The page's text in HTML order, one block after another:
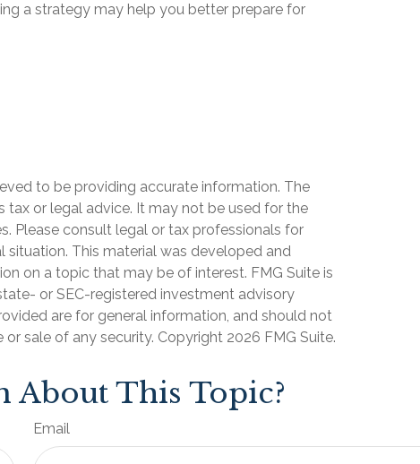
a strategy may help you better prepare for
to be providing accurate information. The
tax or legal advice. It may not be used for the
Please consult legal or tax professionals for
This material was developed and
on a topic that may be of interest. FMG Suite is
or SEC-registered investment advisory
are for general information, and should not
sale of any security. Copyright 2026 FMG Suite.
About This Topic?
Email